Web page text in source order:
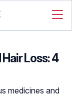
Loss: 4
medicines and